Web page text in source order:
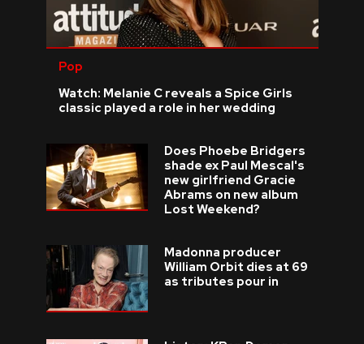
Pop
Watch: Melanie C reveals a Spice Girls
classic played a role in her wedding
Does Phoebe Bridgers
shade ex Paul Mescal's
new girlfriend Gracie
Abrams on new album
Lost Weekend?
Madonna producer
William Orbit dies at 69
as tributes pour in